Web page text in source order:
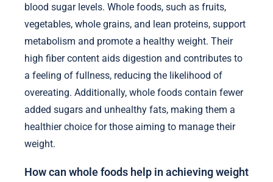
blood sugar levels. Whole foods, such as fruits,
vegetables, whole grains, and lean proteins, support
metabolism and promote a healthy weight. Their
high fiber content aids digestion and contributes to
a feeling of fullness, reducing the likelihood of
overeating. Additionally, whole foods contain fewer
added sugars and unhealthy fats, making them a
healthier choice for those aiming to manage their
weight.
How can whole foods help in achieving weight